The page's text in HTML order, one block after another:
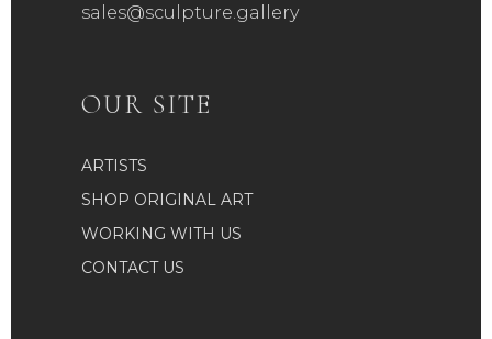
sales@sculpture.gallery
OUR SITE
ARTISTS
SHOP ORIGINAL ART
WORKING WITH US
CONTACT US